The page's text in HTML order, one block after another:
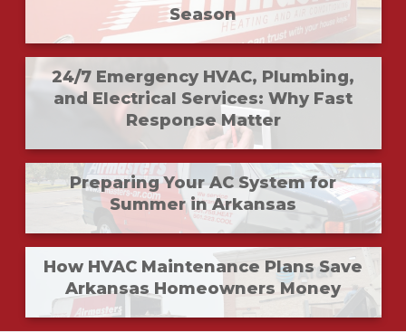
Season
24/7 Emergency HVAC, Plumbing,
and Electrical Services: Why Fast
Response Matter
Preparing Your AC System for
Summer in Arkansas
How HVAC Maintenance Plans Save
Arkansas Homeowners Money